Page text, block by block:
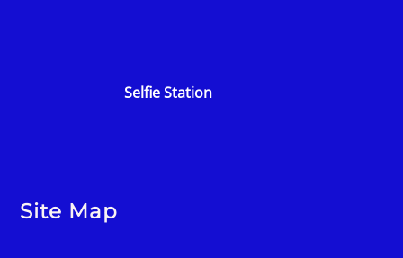
Selfie Station
Site Map